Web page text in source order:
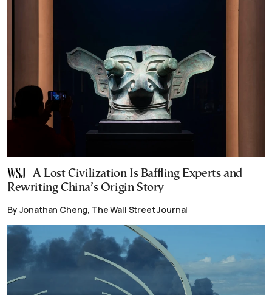
A Lost Civilization Is Baffling Experts and
Rewriting China’s Origin Story
By Jonathan Cheng, The Wall Street Journal